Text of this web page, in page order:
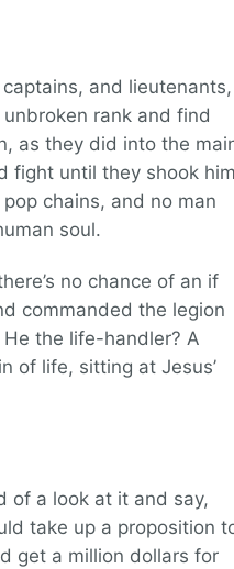
and lieutenants,
rank and find
as they did into the
fight until they shook
chains, and no man
soul.
no chance of an if
commanded the legion
the life-handler? A
of life, sitting at Jesus’
of a look at it and say,
take up a proposition
get a million dollars for